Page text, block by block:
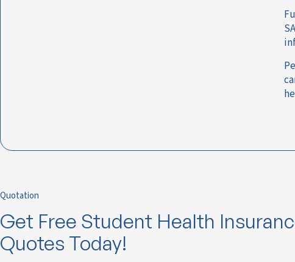
Quotation
Get Free Student Health
Quotes Today!